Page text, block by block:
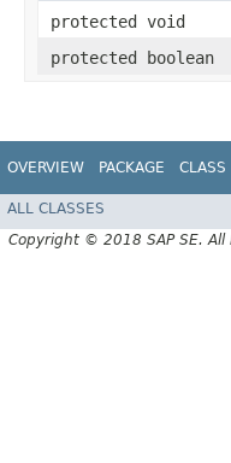
protected void
protected boolean
OVERVIEW PACKAGE CLASS
ALL CLASSES
Copyright © 2018 SAP SE. All